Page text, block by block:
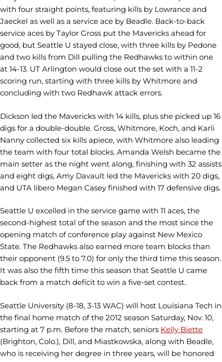
with four straight points, featuring kills by Lowrance and
Jaeckel as well as a service ace by Beadle. Back-to-back
service aces by Taylor Gross put the Mavericks ahead for
good, but Seattle U stayed close, with three kills by Pedone
and two kills from Dill pulling the Redhawks to within one
at 14-13. UT Arlington would close out the set with a 11-2
scoring run, starting with three kills by Whitmore and
concluding with two Redhawk attack errors.
Dickson led the Mavericks with 14 kills, plus she picked up 16
digs for a double-double. Gross, Whitmore, Koch, and Karli
Nanny collected six kills apiece, with Whitmore also leading
the team with four total blocks. Amanda Welsh became the
main setter as the night went along, finishing with 32 assists
and eight digs, Amy Davault led the Mavericks with 20 digs,
and UTA libero Megan Casey finished with 17 defensive digs.
Seattle U excelled in the service game with 11 aces, the
second-highest total of the season and the most since the
opening match of conference play against New Mexico
State. The Redhawks also earned more team blocks than
their opponent (9.5 to 7.0) for only the third time this season.
It was also the fifth time this season that Seattle U came
back from a match deficit to win a five-set contest.
Seattle University (8-18, 3-13 WAC) will host Louisiana Tech in
the final home match of the 2012 season Saturday, Nov. 10,
starting at 7 p.m. Before the match, seniors Kelly Biette
(Brighton, Colo.), Dill, and Miastkowska, along with Beadle,
who is receiving her degree in three years, will be honored